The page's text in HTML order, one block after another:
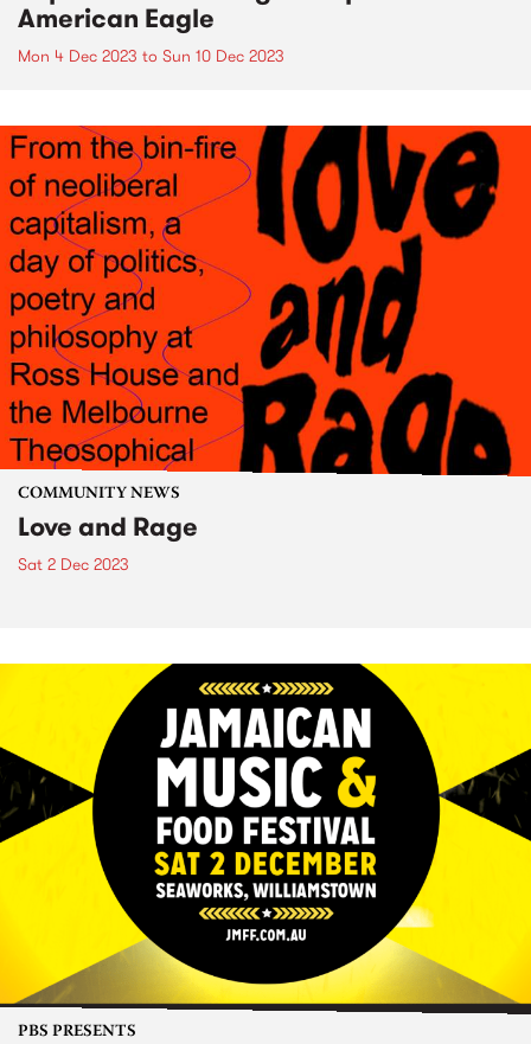
American Eagle
Mon 4 Dec 2023 to Sun 10 Dec 2023
COMMUNITY NEWS
Love and Rage
Sat 2 Dec 2023
PBS PRESENTS